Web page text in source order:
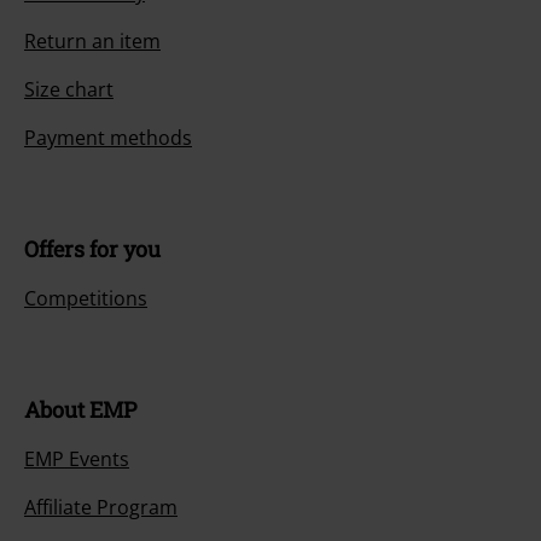
Return an item
Size chart
Payment methods
Offers for you
Competitions
About EMP
EMP Events
Affiliate Program